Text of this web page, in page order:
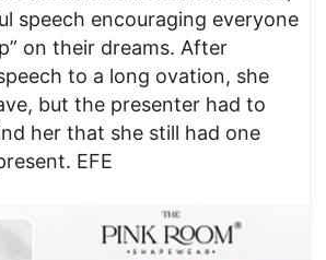
speech encouraging everyone
on their dreams. After
to a long ovation, she
but the presenter had to
her that she still had one
EFE